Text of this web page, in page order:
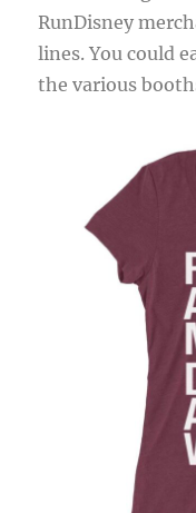
RunDisney
lines. You could
the various